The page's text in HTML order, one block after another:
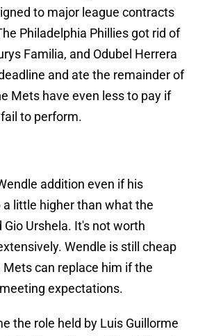
to major league contracts
Philadelphia Phillies got rid of
Familia, and Odubel Herrera
and ate the remainder of
Mets have even less to pay if
to perform.
addition even if his
little higher than what the
Urshela. It's not worth
Wendle is still cheap
can replace him if the
expectations.
the role held by Luis Guillorme